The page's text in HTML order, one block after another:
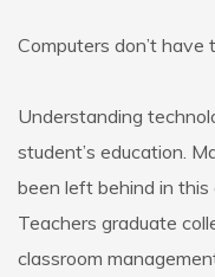
Computers don’t have
Understanding
student’s education.
been left behind in
Teachers graduate
classroom